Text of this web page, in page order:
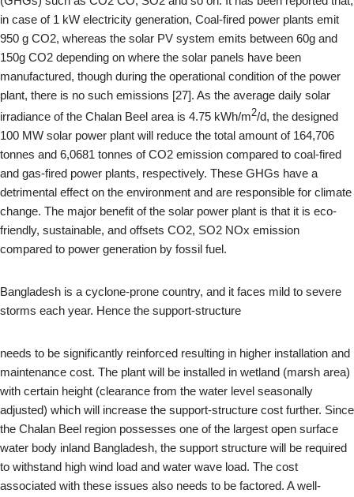
in case of 1 kW electricity generation, Coal-fired power plants emit
950 g CO2, whereas the solar PV system emits between 60g and
150g CO2 depending on where the solar panels have been
manufactured, though during the operational condition of the power
plant, there is no such emissions [27]. As the average daily solar
irradiance of the Chalan Beel area is 4.75 kWh/m2/d, the designed
100 MW solar power plant will reduce the total amount of 164,706
tonnes and 6,0681 tonnes of CO2 emission compared to coal-fired
and gas-fired power plants, respectively. These GHGs have a
detrimental effect on the environment and are responsible for climate
change. The major benefit of the solar power plant is that it is eco-
friendly, sustainable, and offsets CO2, SO2 NOx emission
compared to power generation by fossil fuel.
Bangladesh is a cyclone-prone country, and it faces mild to severe
storms each year. Hence the support-structure
needs to be significantly reinforced resulting in higher installation and
maintenance cost. The plant will be installed in wetland (marsh area)
with certain height (clearance from the water level seasonally
adjusted) which will increase the support-structure cost further. Since
the Chalan Beel region possesses one of the largest open surface
water body inland Bangladesh, the support structure will be required
to withstand high wind load and water wave load. The cost
associated with these issues also needs to be factored. A well-